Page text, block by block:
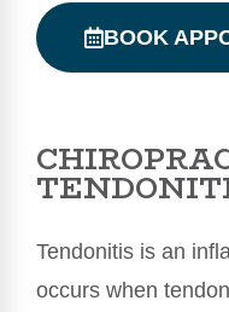
BOOK
Tendonitis is an
occurs when